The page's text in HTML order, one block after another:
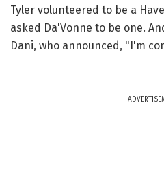
Tyler volunteered to be a
asked Da'Vonne to be one.
Dani, who announced, "I'm